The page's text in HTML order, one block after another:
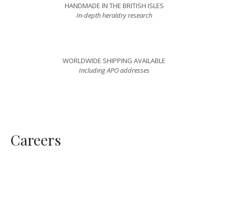
HANDMADE IN THE BRITISH ISLES
In-depth heraldry research
WORLDWIDE SHIPPING AVAILABLE
Including APO addresses
Careers